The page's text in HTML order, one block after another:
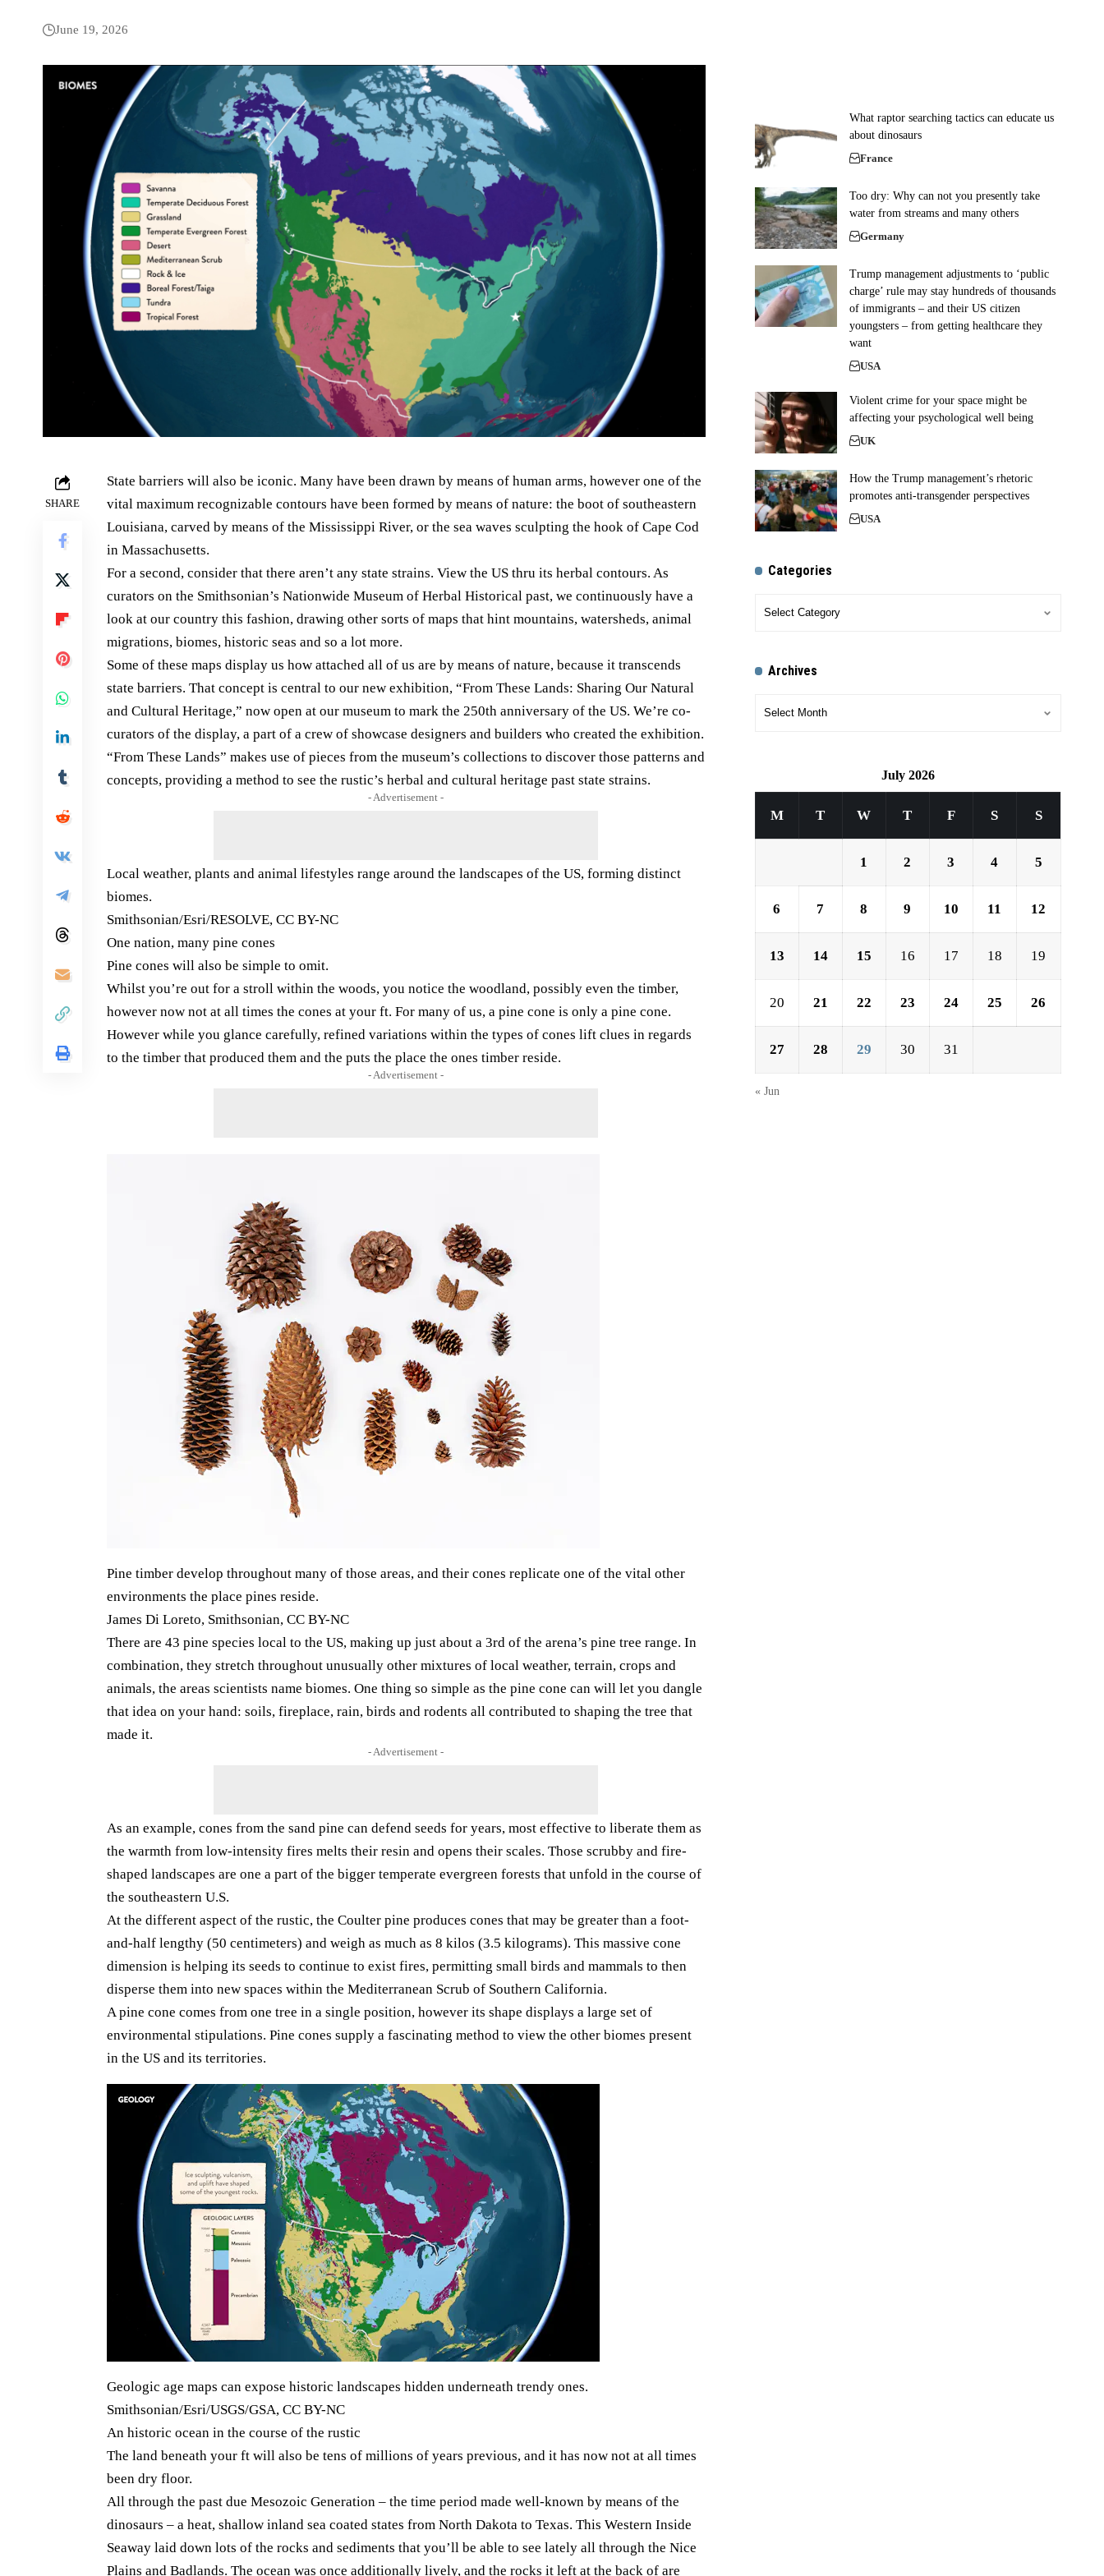
June 19, 2026
SHARE
State barriers will also be iconic. Many have been drawn by means of human arms, however one of the
vital maximum recognizable contours have been formed by means of nature: the boot of southeastern
Louisiana, carved by means of the Mississippi River, or the sea waves sculpting the hook of Cape Cod
in Massachusetts.
For a second, consider that there aren’t any state strains. View the US thru its herbal contours. As
curators on the Smithsonian’s Nationwide Museum of Herbal Historical past, we continuously have a
look at our country this fashion, drawing other sorts of maps that hint mountains, watersheds, animal
migrations, biomes, historic seas and so a lot more.
Some of these maps display us how attached all of us are by means of nature, because it transcends
state barriers. That concept is central to our new exhibition, “From These Lands: Sharing Our Natural
and Cultural Heritage,” now open at our museum to mark the 250th anniversary of the US. We’re co-
curators of the display, a part of a crew of showcase designers and builders who created the exhibition.
“From These Lands” makes use of pieces from the museum’s collections to discover those patterns and
concepts, providing a method to see the rustic’s herbal and cultural heritage past state strains.
- Advertisement -
Local weather, plants and animal lifestyles range around the landscapes of the US, forming distinct
biomes.
Smithsonian/Esri/RESOLVE, CC BY-NC
One nation, many pine cones
Pine cones will also be simple to omit.
Whilst you’re out for a stroll within the woods, you notice the woodland, possibly even the timber,
however now not at all times the cones at your ft. For many of us, a pine cone is only a pine cone.
However while you glance carefully, refined variations within the types of cones lift clues in regards
to the timber that produced them and the puts the place the ones timber reside.
- Advertisement -
Pine timber develop throughout many of those areas, and their cones replicate one of the vital other
environments the place pines reside.
James Di Loreto, Smithsonian, CC BY-NC
There are 43 pine species local to the US, making up just about a 3rd of the arena’s pine tree range. In
combination, they stretch throughout unusually other mixtures of local weather, terrain, crops and
animals, the areas scientists name biomes. One thing so simple as the pine cone can will let you dangle
that idea on your hand: soils, fireplace, rain, birds and rodents all contributed to shaping the tree that
made it.
- Advertisement -
As an example, cones from the sand pine can defend seeds for years, most effective to liberate them as
the warmth from low-intensity fires melts their resin and opens their scales. Those scrubby and fire-
shaped landscapes are one a part of the bigger temperate evergreen forests that unfold in the course of
the southeastern U.S.
At the different aspect of the rustic, the Coulter pine produces cones that may be greater than a foot-
and-half lengthy (50 centimeters) and weigh as much as 8 kilos (3.5 kilograms). This massive cone
dimension is helping its seeds to continue to exist fires, permitting small birds and mammals to then
disperse them into new spaces within the Mediterranean Scrub of Southern California.
A pine cone comes from one tree in a single position, however its shape displays a large set of
environmental stipulations. Pine cones supply a fascinating method to view the other biomes present
in the US and its territories.
Geologic age maps can expose historic landscapes hidden underneath trendy ones.
Smithsonian/Esri/USGS/GSA, CC BY-NC
An historic ocean in the course of the rustic
The land beneath your ft will also be tens of millions of years previous, and it has now not at all times
been dry floor.
All through the past due Mesozoic Generation – the time period made well-known by means of the
dinosaurs – a heat, shallow inland sea coated states from North Dakota to Texas. This Western Inside
Seaway laid down lots of the rocks and sediments that you’ll be able to see lately all through the Nice
Plains and Badlands. The ocean was once additionally lively, and the rocks it left at the back of are
What raptor searching tactics can educate us
about dinosaurs
France
Too dry: Why can not you presently take
water from streams and many others
Germany
Trump management adjustments to ‘public
charge’ rule may stay hundreds of thousands
of immigrants – and their US citizen
youngsters – from getting healthcare they
want
USA
Violent crime for your space might be
affecting your psychological well being
UK
How the Trump management’s rhetoric
promotes anti-transgender perspectives
USA
Categories
Archives
July 2026
M T W T F S S
1 2 3 4 5
6 7 8 9 10 11 12
13 14 15 16 17 18 19
20 21 22 23 24 25 26
27 28 29 30 31
« Jun